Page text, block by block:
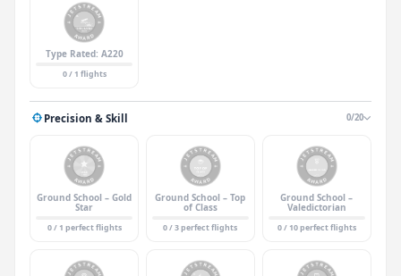
Type Rated: A220
0 / 1 flights
Precision & Skill 0/20
Ground School – Gold
Star
0 / 1 perfect flights
Ground School – Top
of Class
0 / 3 perfect flights
Ground School –
Valedictorian
0 / 10 perfect flights